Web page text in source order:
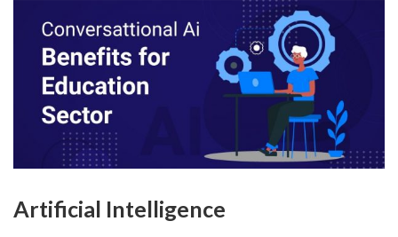
Artificial Intelligence